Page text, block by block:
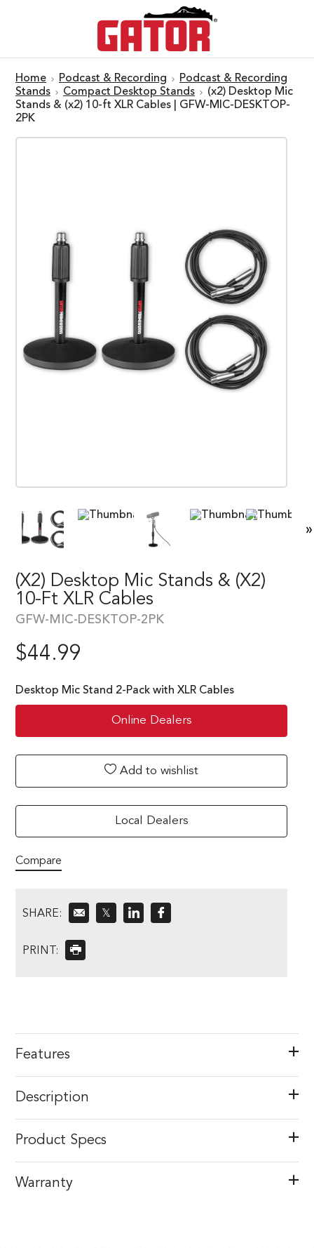
Home Podcast & Recording
Podcast & Recording
Stands
Compact Desktop Stands
(x2) Desktop Mic
Stands & (x2) 10-ft XLR Cables | GFW-MIC-DESKTOP-
2PK
»
(x2) Desktop Mic Stands & (x2)
10-Ft XLR Cables
GFW-MIC-DESKTOP-2PK
$44.99
Desktop Mic Stand 2-Pack with XLR Cables
Online Dealers
Add to wishlist
Local Dealers
Compare
SHARE: 𝕏
PRINT:
Features
Description
Product Specs
Warranty